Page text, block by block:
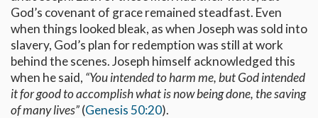
God’s covenant of grace remained steadfast. Even
when things looked bleak, as when Joseph was sold into
slavery, God’s plan for redemption was still at work
behind the scenes. Joseph himself acknowledged this
when he said, “You intended to harm me, but God intended
it for good to accomplish what is now being done, the saving
of many lives”(Genesis 50:20).